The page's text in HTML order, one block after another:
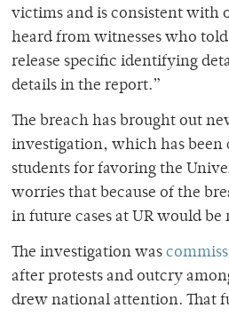
victims and is consistent with
heard from witnesses who
release specific identifying
details in the report.”
The breach has brought out
investigation, which has been
students for favoring the
worries that because of the
in future cases at UR would
The investigation was
after protests and outcry
drew national attention. That